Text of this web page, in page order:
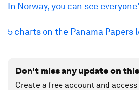
In Norway, you can see
5 charts on the Panama Papers
Don't miss any update on
Create a free account and access